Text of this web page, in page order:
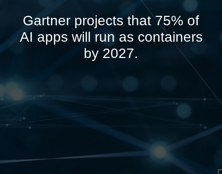
Gartner projects that 75% of
AI apps will run as containers
by 2027.